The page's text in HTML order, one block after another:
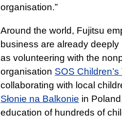
organisation.”
Around the world, Fujitsu
business are already
as volunteering with the
organisation SOS
collaborating with local
Słonie na Balkonie in
education of hundreds of